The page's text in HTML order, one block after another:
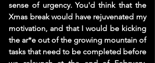
sense of urgency. You'd think that the
Xmas break would have rejuvenated my
motivation, and that I would be kicking
the ar*e out of the growing mountain of
tasks that need to be completed before